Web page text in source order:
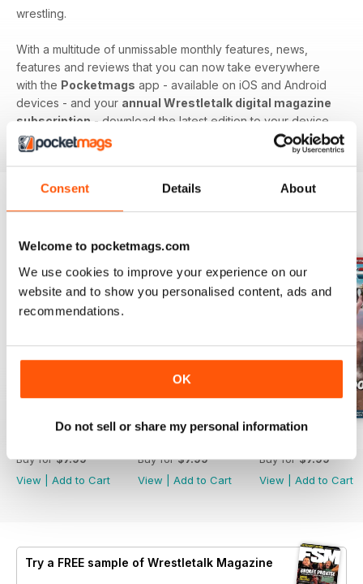
Consent Details About
Welcome to pocketmags.com
We use cookies to improve your experience on our
website and to show you personalised content, ads and
recommendations.
OK
Do not sell or share my personal information
wrestling.
With a multitude of unmissable monthly features, news,
features and reviews that you can now take everywhere
with the Pocketmags app - available on iOS and Android
devices - and your annual Wrestletalk digital magazine
subscription - download the latest edition to your device
today to get in the know, now!
Buy for$7.99
View
Add to Cart
Buy for$7.99
View
Add to Cart
Buy for$7.99
View
Add to Cart
Try a FREE sample of Wrestletalk Magazine